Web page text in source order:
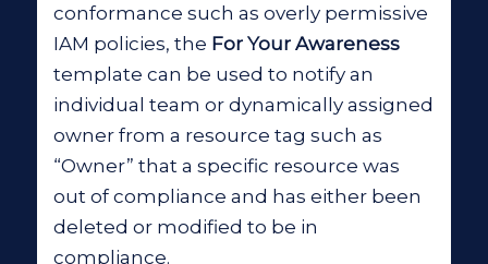
conformance such as overly permissive
IAM policies, the For Your Awareness
template can be used to notify an
individual team or dynamically assigned
owner from a resource tag such as
“Owner” that a specific resource was
out of compliance and has either been
deleted or modified to be in
compliance.